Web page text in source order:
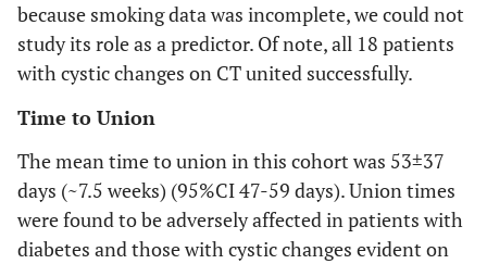
because smoking data was incomplete, we could not
study its role as a predictor. Of note, all 18 patients
with cystic changes on CT united successfully.
Time to Union
The mean time to union in this cohort was 53±37
days (~7.5 weeks) (95%CI 47-59 days). Union times
were found to be adversely affected in patients with
diabetes and those with cystic changes evident on